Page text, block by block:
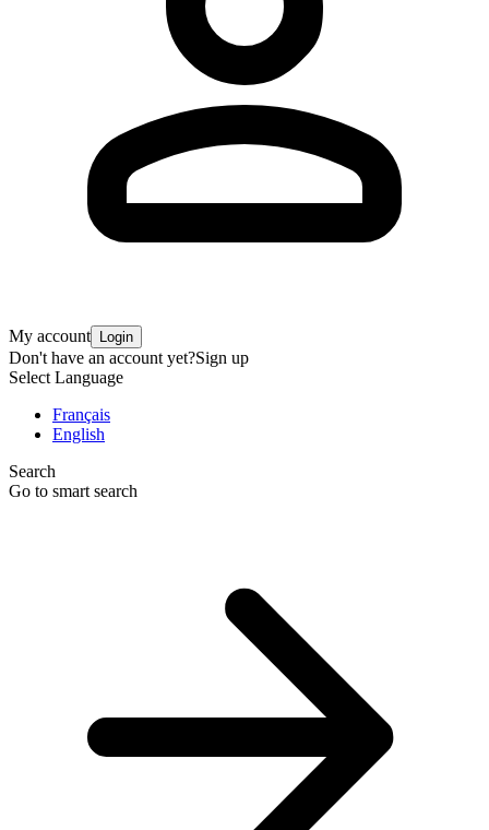
My account Login
Don't have an account yet?Sign up
Select Language
Français
English
Search
Go to smart search